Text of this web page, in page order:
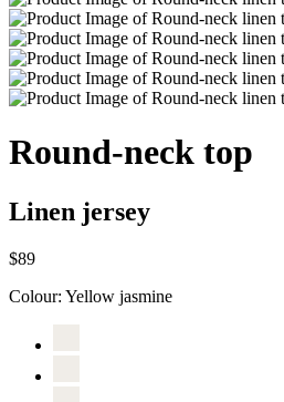
Round-neck top
Linen jersey
$89
Colour: Yellow jasmine